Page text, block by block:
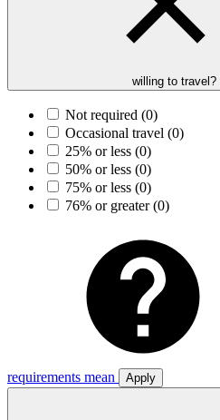
willing to travel?
Not required (0)
Occasional travel (0)
25% or less (0)
50% or less (0)
75% or less (0)
76% or greater(0)
requirements mean
Apply